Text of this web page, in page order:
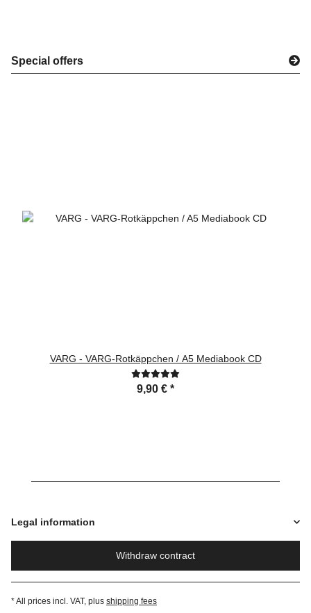
Special offers
VARG - VARG-Rotkäppchen / A5 Mediabook CD
9,90 € *
Legal information
Withdraw contract
* All prices incl. VAT, plus shipping fees